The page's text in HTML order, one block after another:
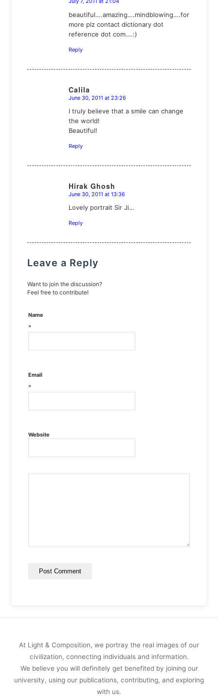
says:
beautiful….amazing….mindblowing….for
more plz contact dictionary dot
reference dot com….:)
Reply
Calila
says:
June 30, 2011 at 23:26
I truly believe that a smile can change
the world!
Beautiful!
Reply
Hirak Ghosh
says:
June 30, 2011 at 13:36
Lovely portrait Sir Ji…
Reply
Leave a Reply
Want to join the discussion?
Feel free to contribute!
Name
*
Email
*
Website
At Light & Composition, we portray the real images of our
civilization, connecting individuals and information.
We believe you will definitely get benefited by joining our
university, using our publications, contributing, and exploring
with us.